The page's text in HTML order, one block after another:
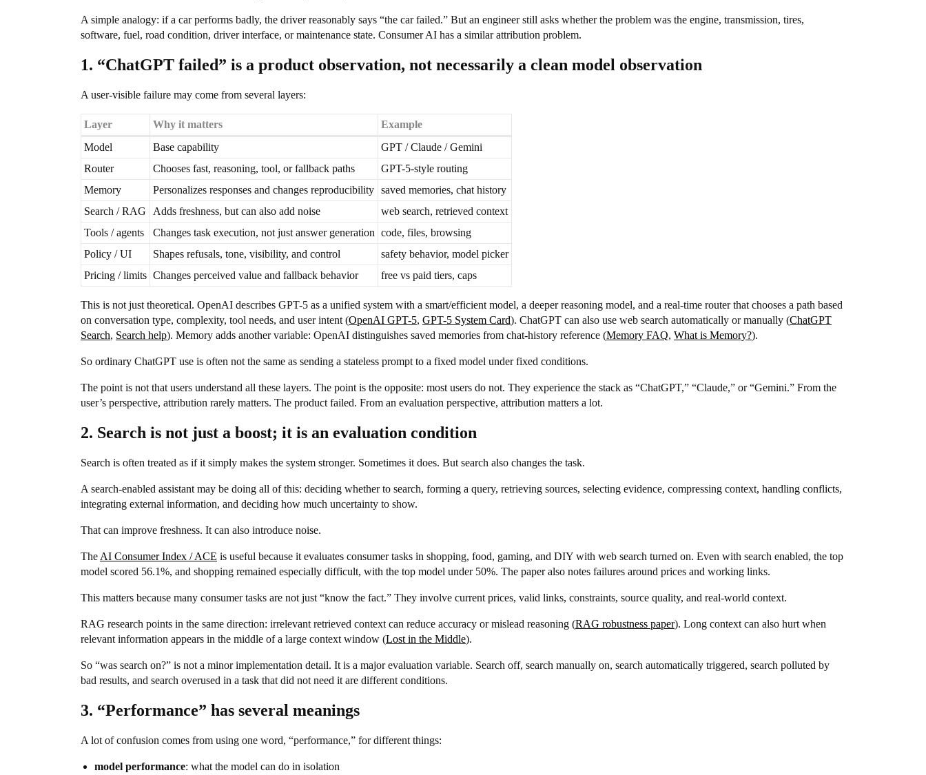
A simple analogy: if a car performs badly, the driver reasonably says “the car failed.” But an engineer still asks whether the problem was the engine, transmission, tires,
software, fuel, road condition, driver interface, or maintenance state. Consumer AI has a similar attribution problem.
1. “ChatGPT failed” is a product observation, not necessarily a clean model observation
A user-visible failure may come from several layers:
Layer Why it matters
Example
Model
Base capability
GPT / Claude / Gemini
Router
Chooses fast, reasoning, tool, or fallback paths
GPT-5-style routing
Memory
Personalizes responses and changes reproducibility saved memories, chat history
Search / RAG
Adds freshness, but can also add noise
web search, retrieved context
Tools / agents
Changes task execution, not just answer generation code, files, browsing
Policy / UI
Shapes refusals, tone, visibility, and control
safety behavior, model picker
Pricing / limits Changes perceived value and fallback behavior free vs paid tiers, caps
This is not just theoretical. OpenAI describes GPT-5 as a unified system with a smart/efficient model, a deeper reasoning model, and a real-time router that chooses a path based
on conversation type, complexity, tool needs, and user intent (OpenAI GPT-5, GPT-5 System Card). ChatGPT can also use web search automatically or manually (ChatGPT
Search, Search help). Memory adds another variable: OpenAI distinguishes saved memories from chat-history reference (Memory FAQ, What is Memory?).
So ordinary ChatGPT use is often not the same as sending a stateless prompt to a fixed model under fixed conditions.
The point is not that users understand all these layers. The point is the opposite: most users do not. They experience the stack as “ChatGPT,” “Claude,” or “Gemini.” From the
user’s perspective, attribution rarely matters. The product failed. From an evaluation perspective, attribution matters a lot.
2. Search is not just a boost; it is an evaluation condition
Search is often treated as if it simply makes the system stronger. Sometimes it does. But search also changes the task.
A search-enabled assistant may be doing all of this: deciding whether to search, forming a query, retrieving sources, selecting evidence, compressing context, handling conflicts,
integrating external information, and deciding how much uncertainty to show.
That can improve freshness. It can also introduce noise.
The AI Consumer Index / ACE is useful because it evaluates consumer tasks in shopping, food, gaming, and DIY with web search turned on. Even with search enabled, the top
model scored 56.1%, and shopping remained especially difficult, with the top model under 50%. The paper also notes failures around prices and working links.
This matters because many consumer tasks are not just “know the fact.” They involve current prices, valid links, constraints, source quality, and real-world context.
RAG research points in the same direction: irrelevant retrieved context can reduce accuracy or mislead reasoning (RAG robustness paper). Long context can also hurt when
relevant information appears in the middle of a large context window (Lost in the Middle).
So “was search on?” is not a minor implementation detail. It is a major evaluation variable. Search off, search manually on, search automatically triggered, search polluted by
bad results, and search overused in a task that did not need it are different conditions.
3. “Performance” has several meanings
A lot of confusion comes from using one word, “performance,” for different things:
model performance: what the model can do in isolation